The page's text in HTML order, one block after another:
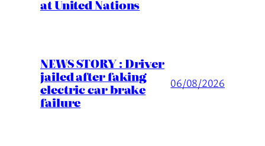
at United Nations
NEWS STORY : Driver
jailed after faking
electric car brake
failure
06/08/2026